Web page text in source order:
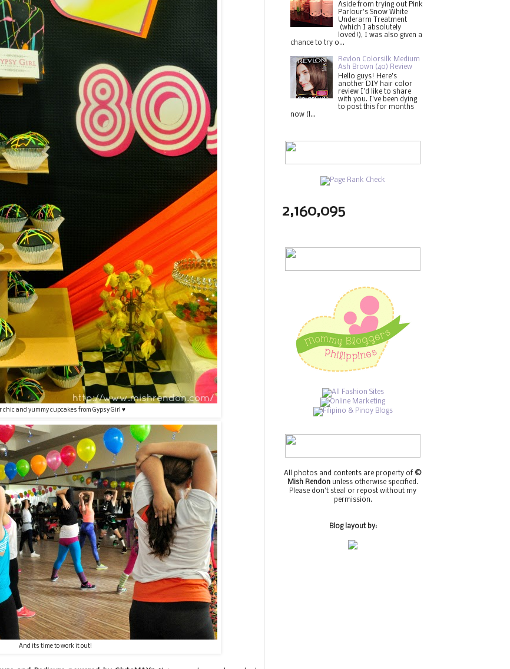
chic and yummy cupcakes from Gypsy Girl ♥
And its time to work it out!
Aside from trying out Pink
Parlour's Snow White
Underarm Treatment
(which I absolutely
loved!), I was also given a
chance to try o...
Revlon Colorsilk Medium
Ash Brown (40) Review
Hello guys! Here's
another DIY hair color
review I'd like to share
with you. I've been dying
to post this for months
now (l...
2,160,095
All photos and contents are property of ©
Mish Rendon unless otherwise specified.
Please don't steal or repost without my
permission.
Blog layout by: